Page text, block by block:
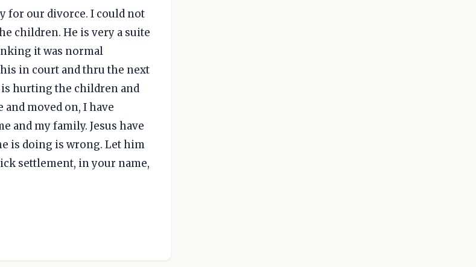
for our divorce. I could not
children. He is very a suite
it was normal
in court and thru the next
hurting the children and
and moved on, I have
and my family. Jesus have
is doing is wrong. Let him
settlement, in your name,